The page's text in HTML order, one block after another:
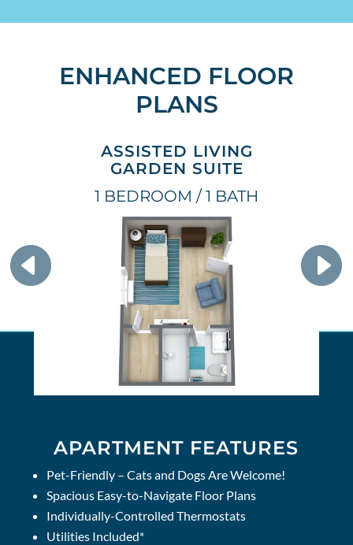
ENHANCED FLOOR
PLANS
ASSISTED LIVING
GARDEN SUITE
1 BEDROOM / 1 BATH
APARTMENT FEATURES
Pet-Friendly – Cats and Dogs Are Welcome!
Spacious Easy-to-Navigate Floor Plans
Individually-Controlled Thermostats
Utilities Included*